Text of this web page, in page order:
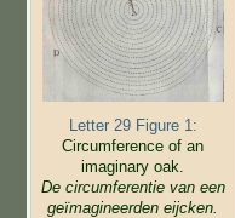
Letter 29 Figure 1:
Circumference of an
imaginary oak.
De circumferentie van een
geïmagineerden eijcken.